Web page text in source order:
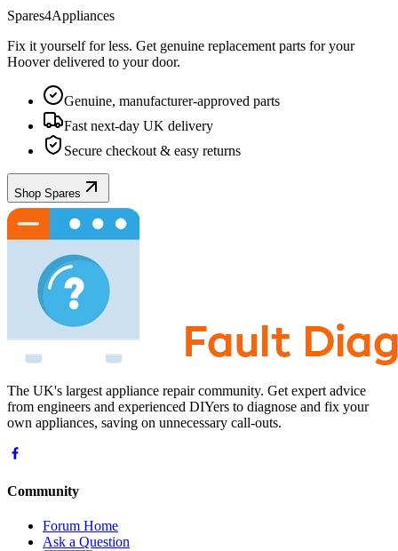
Spares4Appliances
Fix it yourself for less. Get genuine replacement parts for your
Hooverdelivered to your door.
Genuine, manufacturer-approved parts
Fast next-day UK delivery
Secure checkout & easy returns
Shop Spares
The UK's largest appliance repair community. Get expert advice
from engineers and experienced DIYers to diagnose and fix your
own appliances, saving on unnecessary call-outs.
Community
Forum Home
Ask a Question